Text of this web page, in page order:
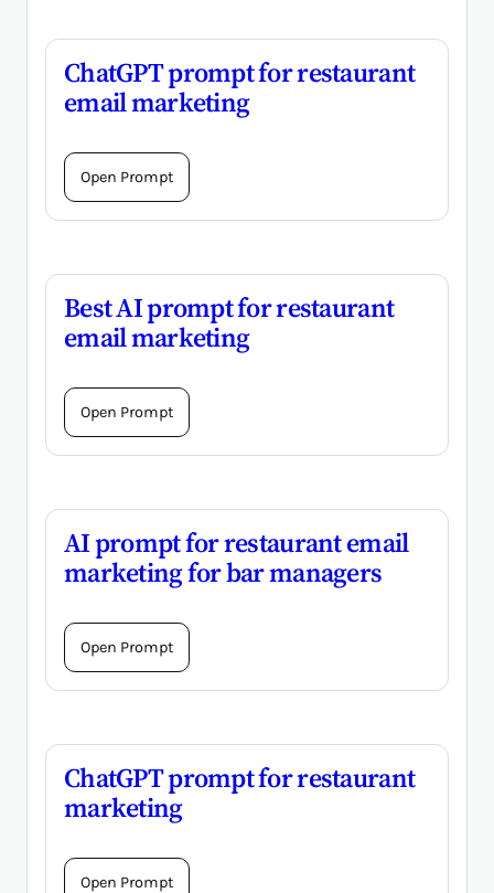
ChatGPT prompt for restaurant
email marketing
Open Prompt
Best AI prompt for restaurant
email marketing
Open Prompt
AI prompt for restaurant email
marketing for bar managers
Open Prompt
ChatGPT prompt for restaurant
marketing
Open Prompt